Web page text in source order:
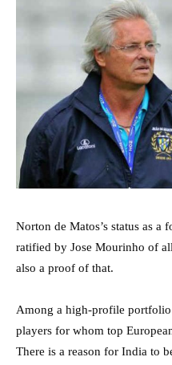
Norton de Matos’s status as a
ratified by Jose Mourinho of
also a proof of that.
Among a high-profile portfolio
players for whom top
There is a reason for India to